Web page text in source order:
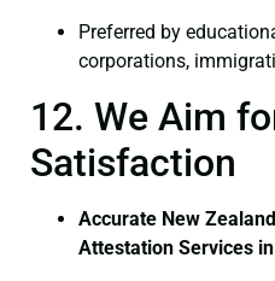
Preferred by
corporations,
12. We Aim
Satisfaction
Accurate New
Attestation Services